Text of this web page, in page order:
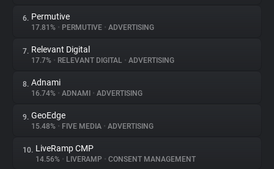
Explorer
Tracking Reach
6. Permutive
17.81% • PERMUTIVE • ADVERTISING
7. Relevant Digital
17.7% • RELEVANT DIGITAL • ADVERTISING
8. Adnami
16.74% • ADNAMI • ADVERTISING
9. GeoEdge
15.48% • FIVE MEDIA • ADVERTISING
10. LiveRamp CMP
14.56% • LIVERAMP • CONSENT MANAGEMENT